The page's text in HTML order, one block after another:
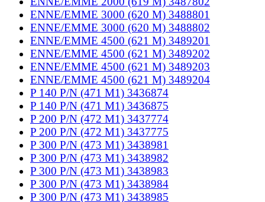
ENNE/EMME 3000 (620 M) 3488801
ENNE/EMME 3000 (620 M) 3488802
ENNE/EMME 4500 (621 M) 3489201
ENNE/EMME 4500 (621 M) 3489202
ENNE/EMME 4500 (621 M) 3489203
ENNE/EMME 4500 (621 M) 3489204
P 140 P/N (471 M1) 3436874
P 140 P/N (471 M1) 3436875
P 200 P/N (472 M1) 3437774
P 200 P/N (472 M1) 3437775
P 300 P/N (473 M1) 3438981
P 300 P/N (473 M1) 3438982
P 300 P/N (473 M1) 3438983
P 300 P/N (473 M1) 3438984
P 300 P/N (473 M1) 3438985